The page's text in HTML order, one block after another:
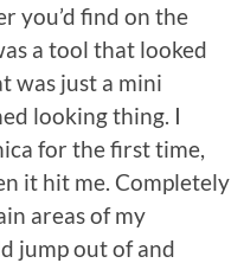
you’d find on the
a tool that looked
was just a mini
looking thing. I
for the first time,
it hit me. Completely
areas of my
jump out of and